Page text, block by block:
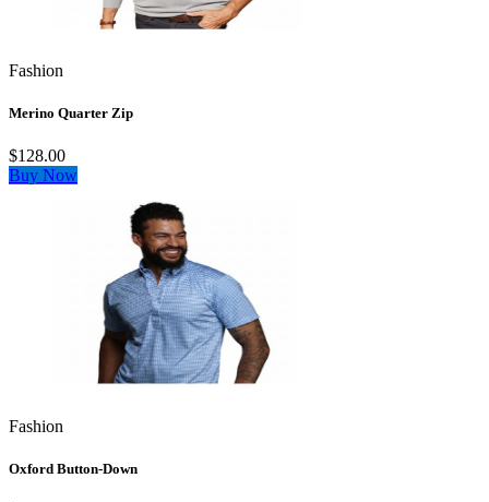
Fashion
Merino Quarter Zip
$128.00
Buy Now
Fashion
Oxford Button-Down